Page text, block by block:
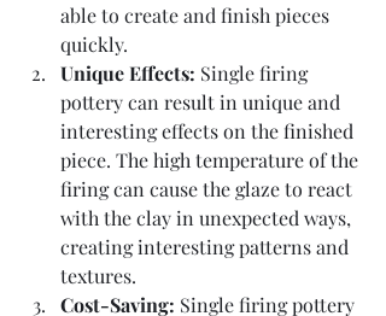
able to create and finish pieces
quickly.
Unique Effects: Single firing
pottery can result in unique and
interesting effects on the finished
piece. The high temperature of the
firing can cause the glaze to react
with the clay in unexpected ways,
creating interesting patterns and
textures.
Cost-Saving: Single firing pottery